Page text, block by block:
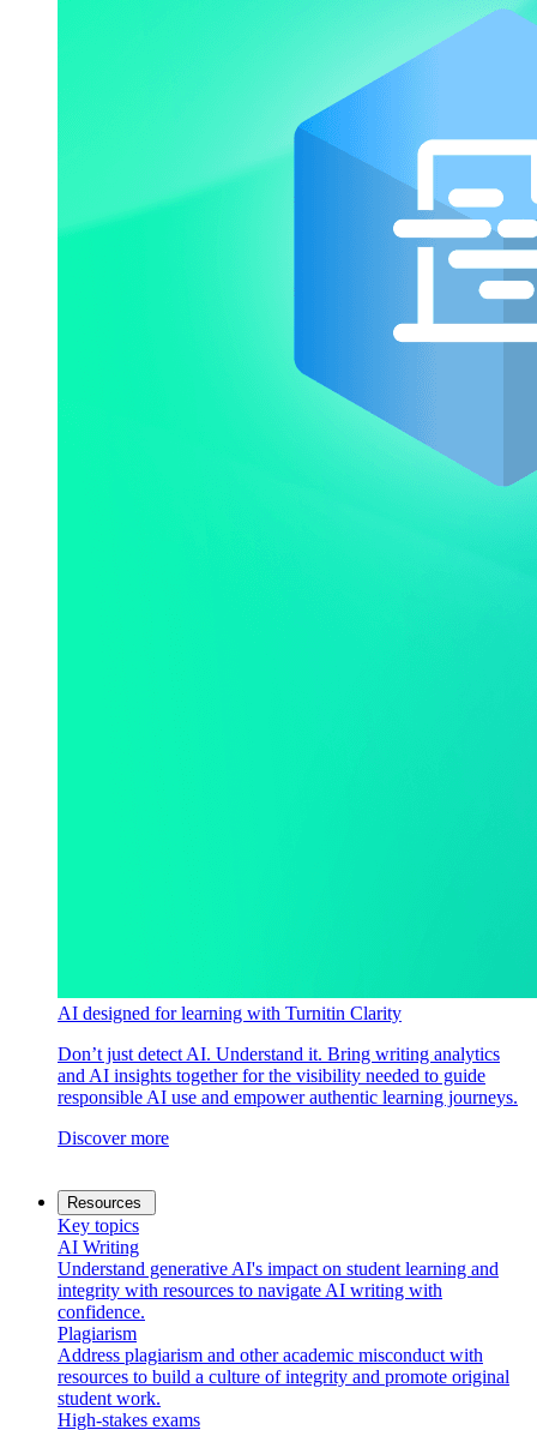
AI designed for learning with Turnitin Clarity
Don’t just detect AI. Understand it. Bring writing analytics
and AI insights together for the visibility needed to guide
responsible AI use and empower authentic learning journeys.
Discover more
Resources
Key topics
AI Writing
Understand generative AI's impact on student learning and
integrity with resources to navigate AI writing with
confidence.
Plagiarism
Address plagiarism and other academic misconduct with
resources to build a culture of integrity and promote original
student work.
High-stakes exams